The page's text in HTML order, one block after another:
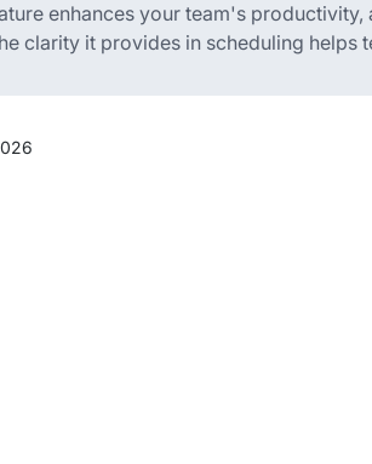
enhances your team's productivity,
clarity it provides in scheduling helps